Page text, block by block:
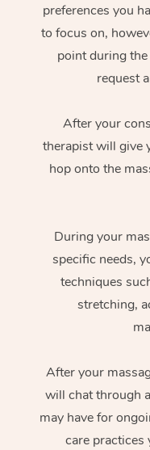
preferences you
to focus on,
point during
request
After your
therapist will give
hop onto the
During your
specific needs,
techniques
stretching,
After your
will chat through
may have for
care practices